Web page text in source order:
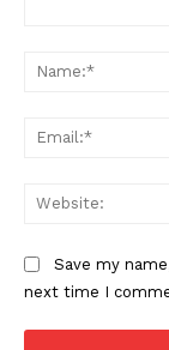
Save my
next time I